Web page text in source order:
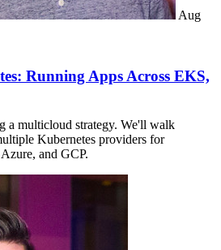
Aug
Running Apps Across EKS,
a multicloud strategy. We'll walk
Kubernetes providers for
and GCP.